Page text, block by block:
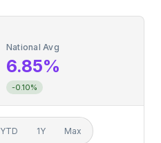
National Avg
6.85%
-0.10%
YTD 1Y Max